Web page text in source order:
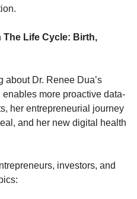
The Life Cycle: Birth,
about Dr. Renee Dua’s
more proactive data-
her entrepreneurial journey
and her new digital health
investors, and